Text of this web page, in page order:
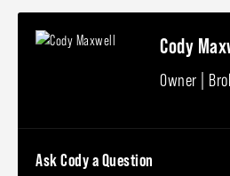
Cody
Owner |
Ask Cody a Question